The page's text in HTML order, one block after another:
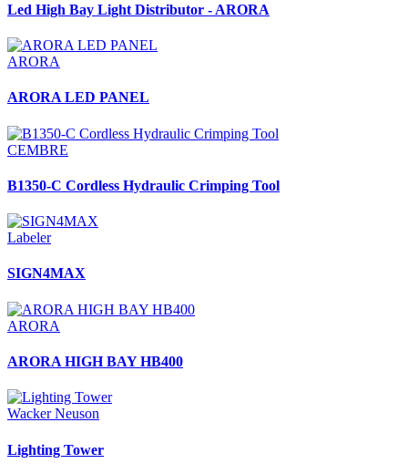
Led High Bay Light Distributor - ARORA
ARORA
ARORA LED PANEL
CEMBRE
B1350-C Cordless Hydraulic Crimping Tool
Labeler
SIGN4MAX
ARORA
ARORA HIGH BAY HB400
Wacker Neuson
Lighting Tower